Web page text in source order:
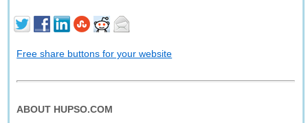
Free share buttons for your website
ABOUT HUPSO.COM